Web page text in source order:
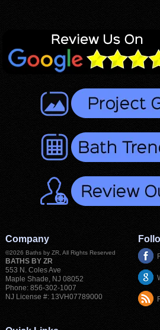
Company
©2026 Baths by ZR, All Rights Reserved
BATHS BY ZR
553 N. Coles Ave
Maple Shade NJ 08052
Phone: 856-302-1007
NJ License #: 13VH07789000